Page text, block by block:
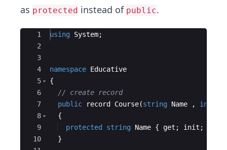
as protected instead of public.
Ace Editor
1
2
3
4
5
6
7
8
9
10
using System;
namespace Educative
{
// create record
public
record Course(string Name , int
{
protected
string Name { get ; init ;
}